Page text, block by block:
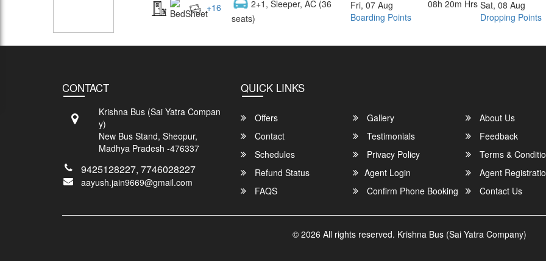
+16
2+1, Sleeper, AC (36
seats)
Fri, 07 Aug
Boarding Points
08h 20m Hrs Sat, 08 Aug
Dropping Points
CONTACT
Krishna Bus (Sai Yatra Compan
y)
New Bus Stand, Sheopur,
Madhya Pradesh -476337
9425128227, 7746028227
aayush.jain9669@gmail.com
QUICK LINKS
Offers Gallery
About Us
Contact
Testimonials
Feedback
Schedules
Privacy Policy
Terms &
Refund Status
Agent Login
Agent
FAQS
Confirm Phone Booking Contact Us
© 2026 All rights reserved. Krishna Bus (Sai Yatra Company)